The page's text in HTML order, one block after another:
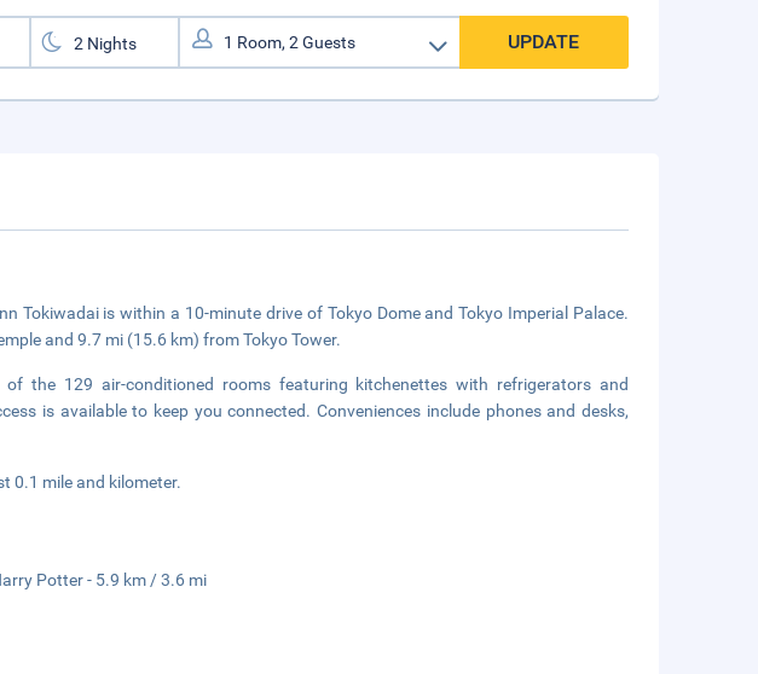
UPDATE
Tokiwadai is within a 10-minute drive of Tokyo Dome and Tokyo Imperial Palace.
and 9.7 mi (15.6 km) from Tokyo Tower.
the 129 air-conditioned rooms featuring kitchenettes with refrigerators and
is available to keep you connected. Conveniences include phones and desks,
0.1 mile and kilometer.
Potter - 5.9 km / 3.6 mi